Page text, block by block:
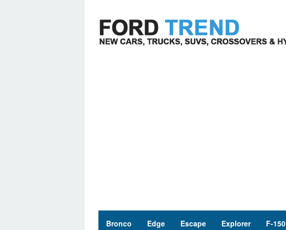
content
Bronco Edge Escape Explorer F-150